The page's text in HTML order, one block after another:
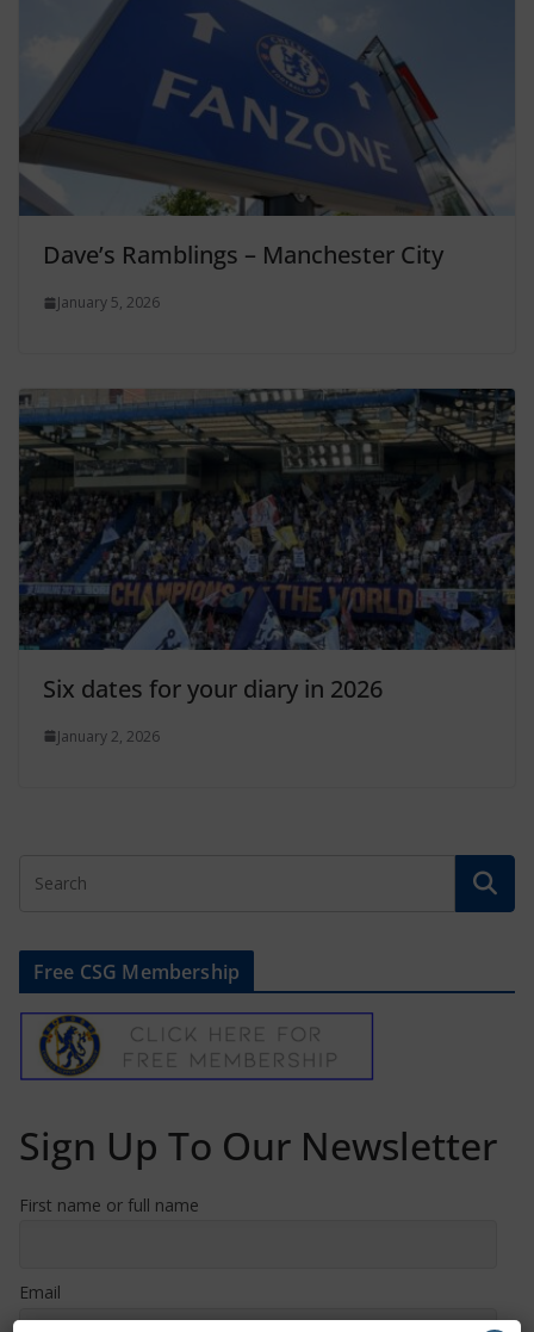
Dave’s Ramblings – Manchester City
January 5, 2026
Six dates for your diary in 2026
January 2, 2026
Free CSG Membership
Sign Up To Our Newsletter
First name or full name
Email